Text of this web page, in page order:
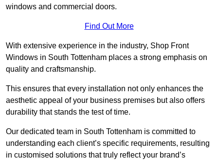
windows and commercial doors.
Find Out More
With extensive experience in the industry, Shop Front
Windows in South Tottenham places a strong emphasis on
quality and craftsmanship.
This ensures that every installation not only enhances the
aesthetic appeal of your business premises but also offers
durability that stands the test of time.
Our dedicated team in South Tottenham is committed to
understanding each client’s specific requirements, resulting
in customised solutions that truly reflect your brand’s